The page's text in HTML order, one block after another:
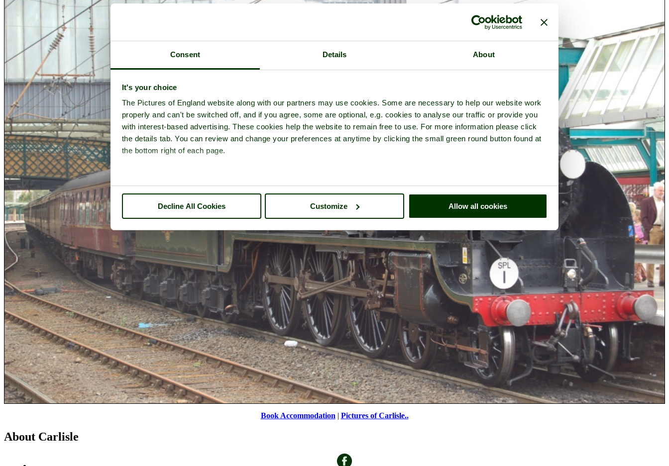
Consent Details About
It's your choice
The Pictures of England website along with our partners may use cookies. Some are necessary to help our website work
properly and can't be switched off, and if you agree, some are optional, e.g. cookies to analyse our traffic or provide you
with interest-based advertising. These cookies help the website to remain free to use. For more information please click
the details tab. You can review and change your preferences at anytime by clicking the small green round button found at
the bottom right of each page.
Decline All Cookies Customize Allow all cookies
Book Accommodation | Pictures of Carlisle..
About Carlisle